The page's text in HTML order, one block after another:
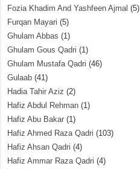
Fozia Khadim And Yashfeen Ajmal (5)
Furqan Mayari (5)
Ghulam Abbas (1)
Ghulam Gous Qadri (1)
Ghulam Mustafa Qadri (46)
Gulaab (41)
Hadia Tahir Aziz (2)
Hafiz Abdul Rehman (1)
Hafiz Abu Bakar (1)
Hafiz Ahmed Raza Qadri (103)
Hafiz Ahsan Qadri (4)
Hafiz Ammar Raza Qadri (4)